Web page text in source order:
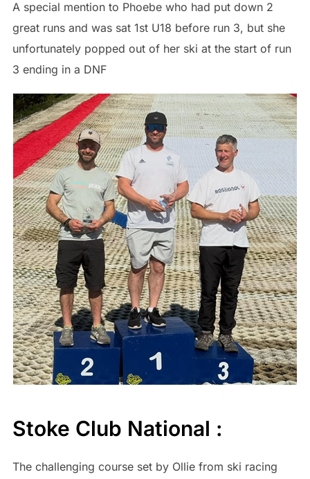
A special mention to Phoebe who had put down 2
great runs and was sat 1st U18 before run 3, but she
unfortunately popped out of her ski at the start of run
3 ending in a DNF
Stoke Club National :
The challenging course set by Ollie from ski racing